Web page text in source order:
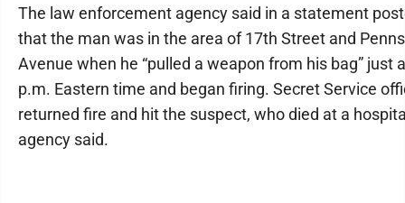
The law enforcement agency said in a statement
that the man was in the area of 17th Street and
Avenue when he “pulled a weapon from his bag” just
p.m. Eastern time and began firing. Secret Service
returned fire and hit the suspect, who died at a
agency said.